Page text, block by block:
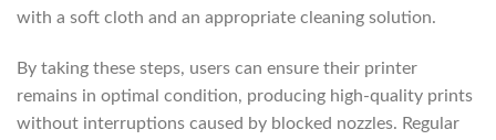
with a soft cloth and an appropriate cleaning solution.
By taking these steps, users can ensure their printer
remains in optimal condition, producing high-quality prints
without interruptions caused by blocked nozzles. Regular